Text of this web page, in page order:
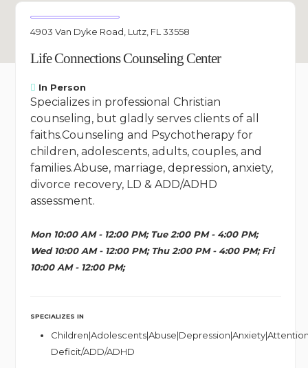
4903 Van Dyke Road, Lutz, FL 33558
Life Connections Counseling Center
In Person
Specializes in professional Christian
counseling, but gladly serves clients of all
faiths.Counseling and Psychotherapy for
children, adolescents, adults, couples, and
families.Abuse, marriage, depression, anxiety,
divorce recovery, LD & ADD/ADHD
assessment.
Mon 10:00 AM - 12:00 PM; Tue 2:00 PM - 4:00 PM;
Wed 10:00 AM - 12:00 PM; Thu 2:00 PM - 4:00 PM; Fri
10:00 AM - 12:00 PM;
SPECIALIZES IN
Deficit/ADD/ADHD